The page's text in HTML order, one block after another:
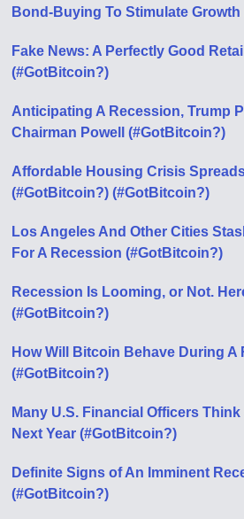
Bond-Buying To Stimulate
Fake News: A Perfectly Good
(#GotBitcoin?)
Anticipating A Recession, Trump
Chairman Powell (#GotBitcoin?)
Affordable Housing Crisis
(#GotBitcoin?) (#GotBitcoin?)
Los Angeles And Other Cities
For A Recession (#GotBitcoin?)
Recession Is Looming, or Not.
(#GotBitcoin?)
How Will Bitcoin Behave During A
(#GotBitcoin?)
Many U.S. Financial Officers
Next Year (#GotBitcoin?)
Definite Signs of An Imminent
(#GotBitcoin?)